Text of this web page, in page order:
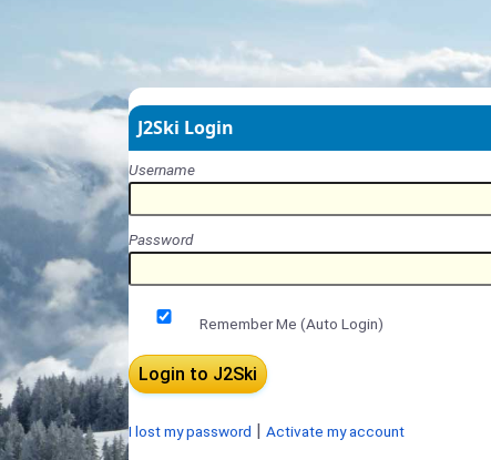
J2Ski Login
Username
Password
Remember Me (Auto Login)
I lost my password Activate my account